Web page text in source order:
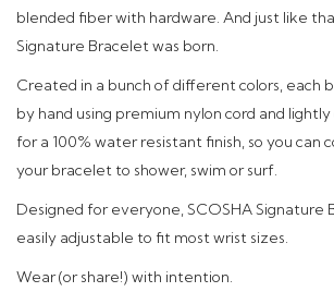
blended fiber with hardware. And just like
Signature Bracelet was born.
Created in a bunch of different colors, each
by hand using premium nylon cord and
for a 100% water resistant finish, so you can
your bracelet to shower, swim or surf.
Designed for everyone, SCOSHA Signature
easily adjustable to fit most wrist sizes.
Wear (or share!) with intention.